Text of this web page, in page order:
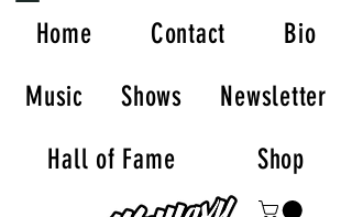
Home Contact
Bio
Music
Shows
Newsletter
Hall of Fame
Shop